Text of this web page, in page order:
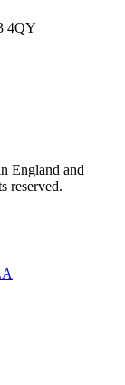
4QY
England and
reserved.